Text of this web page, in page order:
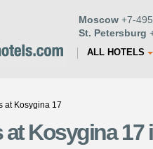
Moscow +7-
St. Petersburg
ALL HOTELS
at Kosygina 17
Kosygina 17